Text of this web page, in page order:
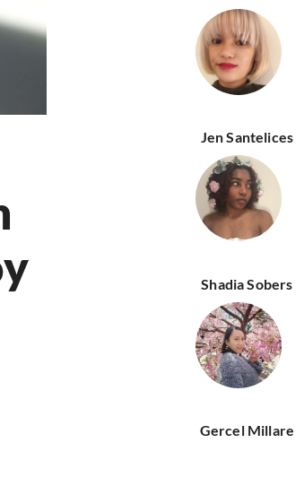
Jen Santelices
Shadia Sobers
Gercel Millare